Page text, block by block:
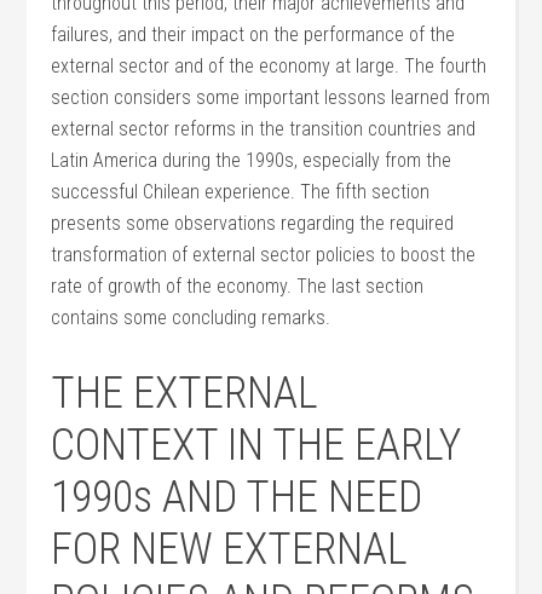
failures, and their impact on the performance of the
external sector and of the economy at large. The fourth
section considers some important lessons learned from
external sector reforms in the transition countries and
Latin America during the 1990s, especially from the
successful Chilean experience. The fifth section
presents some observations regarding the required
transformation of external sector policies to boost the
rate of growth of the economy. The last section
contains some concluding remarks.
THE EXTERNAL
CONTEXT IN THE EARLY
1990s AND THE NEED
FOR NEW EXTERNAL